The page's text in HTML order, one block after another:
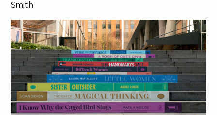
Smith.